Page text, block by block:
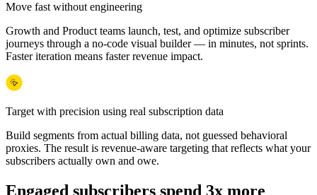
Move fast without engineering
Growth and Product teams launch, test, and optimize subscriber
journeys through a no-code visual builder — in minutes, not sprints.
Faster iteration means faster revenue impact.
Target with precision using real subscription data
Build segments from actual billing data, not guessed behavioral
proxies. The result is revenue-aware targeting that reflects what your
subscribers actually own and owe.
Engaged subscribers spend 3x more